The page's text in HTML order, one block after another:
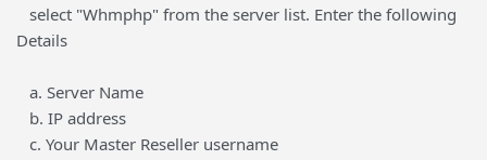
select "Whmphp" from the server list. Enter the following
Details
a. Server Name
b. IP address
c. Your Master Reseller username